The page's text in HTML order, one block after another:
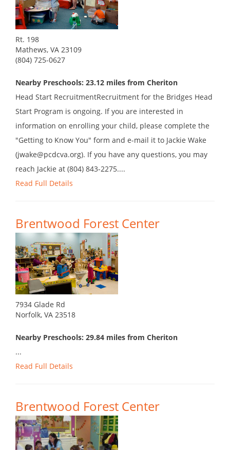
Rt. 198
Mathews, VA 23109
(804) 725-0627
Nearby Preschools: 23.12 miles from Cheriton
Head Start RecruitmentRecruitment for the Bridges Head
Start Program is ongoing. If you are interested in
information on enrolling your child, please complete the
"Getting to Know You" form and e-mail it to Jackie Wake
(jwake@pcdcva.org). If you have any questions, you may
reach Jackie at (804) 843-2275....
Read Full Details
Brentwood Forest Center
7934 Glade Rd
Norfolk, VA 23518
Nearby Preschools: 29.84 miles from Cheriton
...
Read Full Details
Brentwood Forest Center